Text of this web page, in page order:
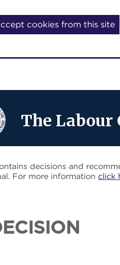
cookies from this site
The Labour
decisions and
For more information click